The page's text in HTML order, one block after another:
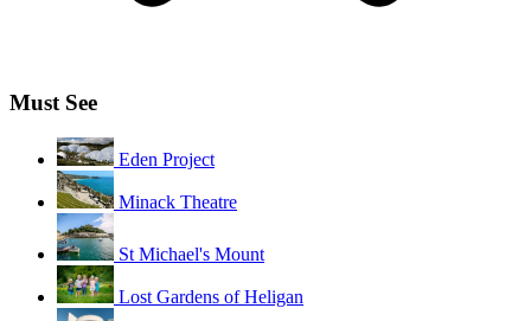
Must See
Eden Project
Minack Theatre
St Michael's Mount
Lost Gardens of Heligan